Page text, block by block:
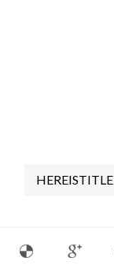
HEREISTITLE